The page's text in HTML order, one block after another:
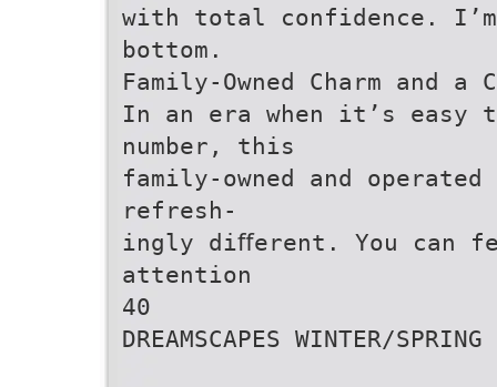
with total confidence.
bottom.
Family-Owned Charm and a
In an era when it’s
number, this
family-owned and
refresh-
ingly diﬀerent. You can
attention
40
DREAMSCAPES WINTER/